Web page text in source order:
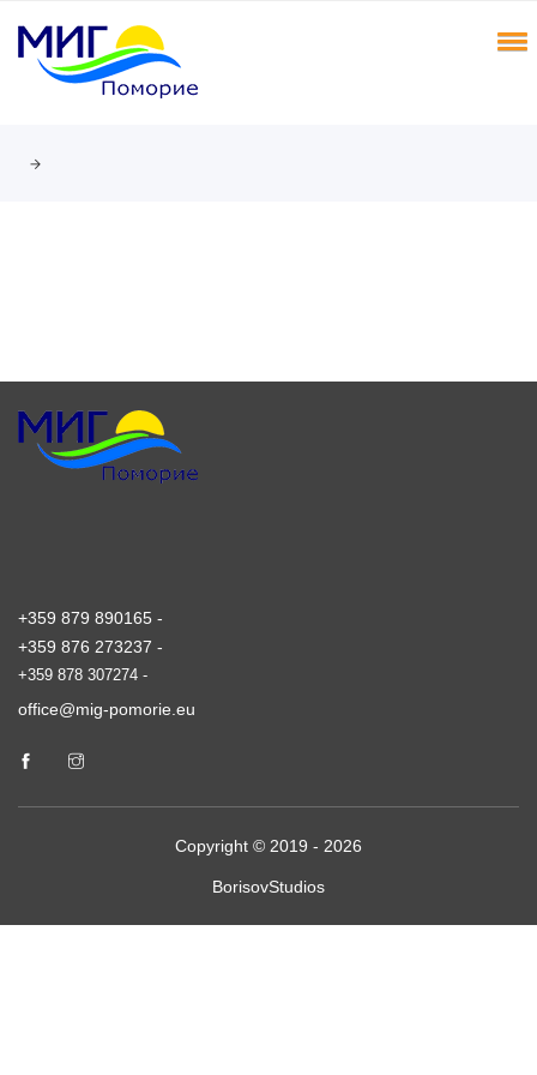
+359 879 890165 -
+359 876 273237 -
+359 878 307274 -
office@mig-pomorie.eu
Copyright © 2019 - 2026
BorisovStudios